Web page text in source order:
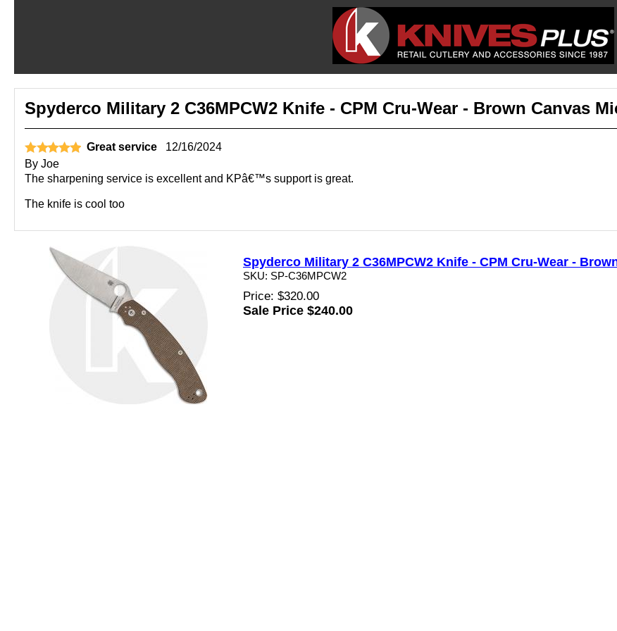
Spyderco Military 2 C36MPCW2 Knife - CPM Cru-Wear - Brown Canvas
Great service
12/16/2024
By Joe
The sharpening service is excellent and KPâ€™s support is great.
The knife is cool too
Spyderco Military 2 C36MPCW2 Knife - CPM Cru-Wear -
SKU: SP-C36MPCW2
Price: $320.00
Sale Price $240.00